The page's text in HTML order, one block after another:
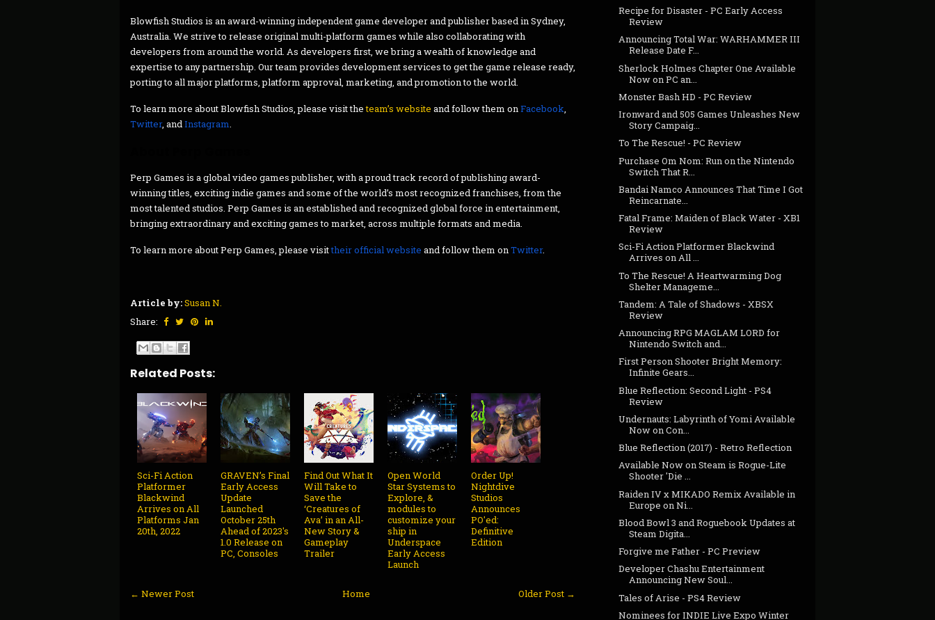
Blowfish Studios is an award-winning independent game developer and publisher based in Sydney,
Australia. We strive to release original multi-platform games while also collaborating with
developers from around the world. As developers first, we bring a wealth of knowledge and
expertise to any partnership. Our team provides development services to get the game release ready,
porting to all major platforms, platform approval, marketing, and promotion to the world.
To learn more about Blowfish Studios, please visit theteam’s website and follow them on Facebook
Twitter, and Instagram
Perp Games is a global video games publisher, with a proud track record of publishing award-
winning titles, exciting indie games and some of the world’s most recognized franchises, from the
most talented studios. Perp Games is an established and recognized global force in entertainment,
bringing extraordinary and exciting games to market, across multiple formats and media.
To learn more about Perp Games, please visittheir official website and follow them onTwitter.
Article by:Susan N.
Share:
Related Posts:
Sci-Fi Action
Platformer
Blackwind
Arrives on All
Platforms Jan
20th, 2022
GRAVEN’s Final
Early Access
Update
Launched
October 25th
Ahead of 2023's
1.0 Release on
PC, Consoles
Find Out What It
Will Take to
Save the
‘Creatures of
Ava’ in an All-
New Story &
Gameplay
Trailer
Open World
Star Systems to
Explore, &
modules to
customize your
ship in
Underspace
Early Access
Launch
Order Up!
Nightdive
Studios
Announces
PO'ed:
Definitive
Edition
← Newer Post Older Post →
Home
Recipe for Disaster - PC Early Access
Review
Announcing Total War: WARHAMMER III
Release Date F...
Sherlock Holmes Chapter One Available
Now on PC an...
Monster Bash HD - PC Review
Ironward and 505 Games Unleashes New
Story Campaig...
To The Rescue! - PC Review
Purchase Om Nom: Run on the Nintendo
Switch That R...
Bandai Namco Announces That Time I Got
Reincarnate...
Fatal Frame: Maiden of Black Water - XB1
Review
Sci-Fi Action Platformer Blackwind
Arrives on All ...
To The Rescue! A Heartwarming Dog
Shelter Manageme...
Tandem: A Tale of Shadows - XBSX
Review
Announcing RPG MAGLAM LORD for
Nintendo Switch and...
First Person Shooter Bright Memory:
Infinite Gears...
Blue Reflection: Second Light - PS4
Review
Undernauts: Labyrinth of Yomi Available
Now on Con...
Blue Reflection (2017) - Retro Reflection
Available Now on Steam is Rogue-Lite
Shooter 'Die ...
Raiden IV x MIKADO Remix Available in
Europe on Ni...
Blood Bowl 3 and Roguebook Updates at
Steam Digita...
Forgive me Father - PC Preview
Developer Chashu Entertainment
Announcing New Soul...
Tales of Arise - PS4 Review
Nominees for INDIE Live Expo Winter